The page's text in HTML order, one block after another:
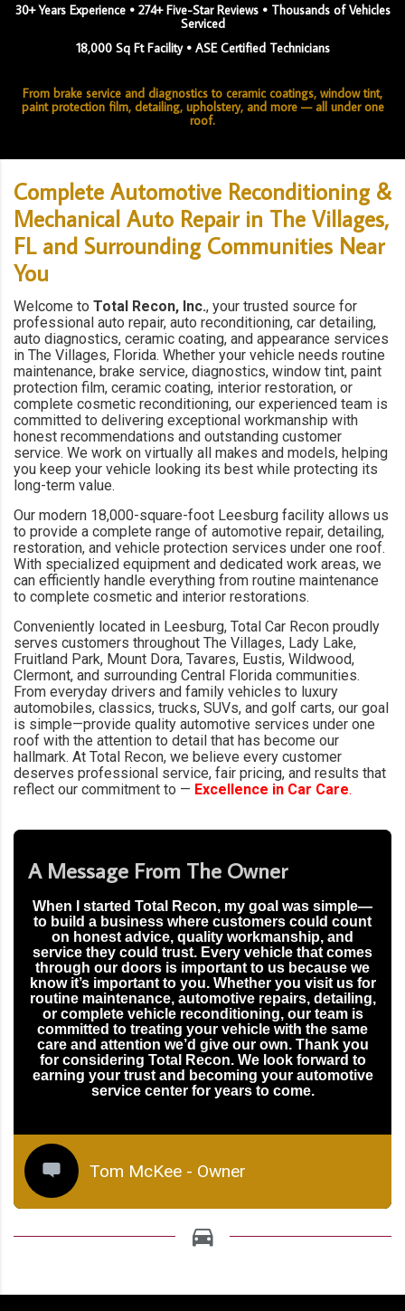
30+ Years Experience • 274+ Five-Star Reviews • Thousands of Vehicles
Serviced
18,000 Sq Ft Facility • ASE Certified Technicians
From brake service and diagnostics to ceramic coatings, window tint,
paint protection film, detailing, upholstery, and more — all under one
roof.
Complete Automotive Reconditioning &
Mechanical Auto Repair in The Villages,
FL and Surrounding Communities Near
You
Welcome to Total Recon, Inc., your trusted source for
professional auto repair, auto reconditioning, car detailing,
auto diagnostics, ceramic coating, and appearance services
in The Villages, Florida. Whether your vehicle needs routine
maintenance, brake service, diagnostics, window tint, paint
protection film, ceramic coating, interior restoration, or
complete cosmetic reconditioning, our experienced team is
committed to delivering exceptional workmanship with
honest recommendations and outstanding customer
service. We work on virtually all makes and models, helping
you keep your vehicle looking its best while protecting its
long-term value.
Our modern 18,000-square-foot Leesburg facility allows us
to provide a complete range of automotive repair, detailing,
restoration, and vehicle protection services under one roof.
With specialized equipment and dedicated work areas, we
can efficiently handle everything from routine maintenance
to complete cosmetic and interior restorations.
Conveniently located in Leesburg, Total Car Recon proudly
serves customers throughout The Villages, Lady Lake,
Fruitland Park, Mount Dora, Tavares, Eustis, Wildwood,
Clermont, and surrounding Central Florida communities.
From everyday drivers and family vehicles to luxury
automobiles, classics, trucks, SUVs, and golf carts, our goal
is simple—provide quality automotive services under one
roof with the attention to detail that has become our
hallmark. At Total Recon, we believe every customer
deserves professional service, fair pricing, and results that
reflect our commitment to — Excellence in Car Care.
A Message From The Owner
When I started Total Recon, my goal was simple—
to build a business where customers could count
on honest advice, quality workmanship, and
service they could trust. Every vehicle that comes
through our doors is important to us because we
know it’s important to you. Whether you visit us for
routine maintenance, automotive repairs, detailing,
or complete vehicle reconditioning, our team is
committed to treating your vehicle with the same
care and attention we’d give our own. Thank you
for considering Total Recon. We look forward to
earning your trust and becoming your automotive
service center for years to come.
Tom McKee - Owner